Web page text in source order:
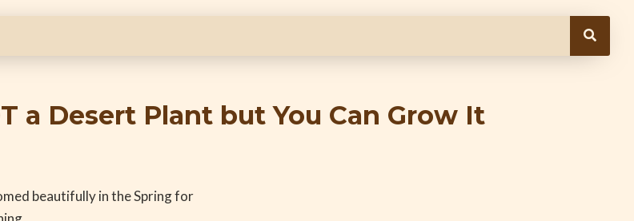
a Desert Plant but You Can Grow It
beautifully in the Spring for